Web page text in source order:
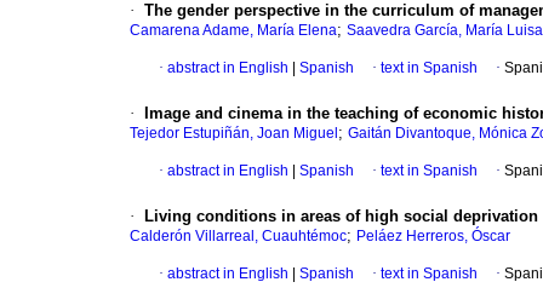
· The gender perspective in the curriculum of
Camarena Adame, María Elena; Saavedra García, María Luisa
· abstract in English Spanish · text in Spanish ·
· Image and cinema in the teaching of economic
Tejedor Estupiñán, Joan Miguel ; Gaitán Divantoque, Mónica
· abstract in English Spanish · text in Spanish ·
· Living conditions in areas of high social
Calderón Villarreal, Cuauhtémoc; Peláez Herreros, Óscar
· abstract in English Spanish · text in Spanish ·